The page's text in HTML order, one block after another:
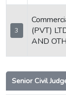
3
(PVT)
AND
Senior Civil